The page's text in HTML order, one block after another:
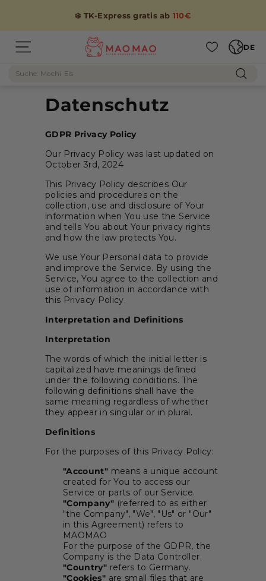
❄️ TK-Express gratis ab 110€
Seitennavigation
M
A
A
DE
Suche
Datenschutz
GDPR Privacy Policy
Our Privacy Policy was last updated on
October 3rd, 2024
This Privacy Policy describes Our
policies and procedures on the
collection, use and disclosure of Your
information when You use the Service
and tells You about Your privacy rights
and how the law protects You.
We use Your Personal data to provide
and improve the Service. By using the
Service, You agree to the collection and
use of information in accordance with
this Privacy Policy.
Interpretation and Definitions
Interpretation
The words of which the initial letter is
capitalized have meanings defined
under the following conditions. The
following definitions shall have the
same meaning regardless of whether
they appear in singular or in plural.
Definitions
For the purposes of this Privacy Policy:
"Account" means a unique account
created for You to access our
Service or parts of our Service.
"Company" (referred to as either
"the Company", "We", "Us" or "Our"
in this Agreement) refers to
MAOMAO
For the purpose of the GDPR, the
Company is the Data Controller.
"Country" refers to Germany.
"Cookies" are small files that are